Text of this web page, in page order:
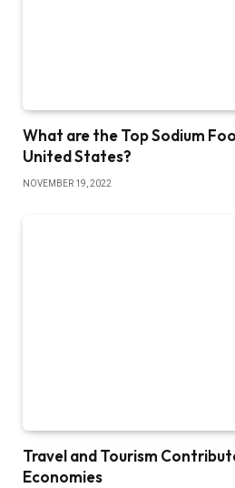
What are the Top Sodium
United States?
NOVEMBER 19, 2022
Travel and Tourism
Economies